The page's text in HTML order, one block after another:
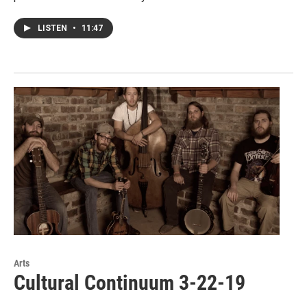
LISTEN • 11:47
Arts
Cultural Continuum 3-22-19